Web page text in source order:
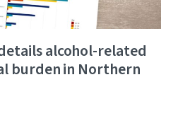
alcohol-related
burden in Northern